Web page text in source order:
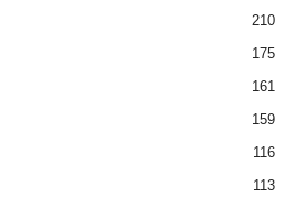
210
175
161
159
116
113